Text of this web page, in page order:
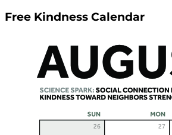
Free Kindness Calendar